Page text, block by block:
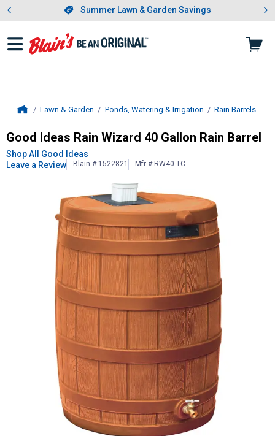
Slide 1 of 4.Summer Lawn & Garden Savings
Summer Lawn & Garden Savings
Showing slide 1 of 4: Summer
Lawn & Garden Ponds, Watering & Irrigation Rain Barrels
Good IdeasRain Wizard 40 Gallon
Good Ideas Rain Wizard 40 Gallon Rain Barrel
Shop All Good Ideas
Leave a Review
Blain # 1522821 Mfr # RW40-TC